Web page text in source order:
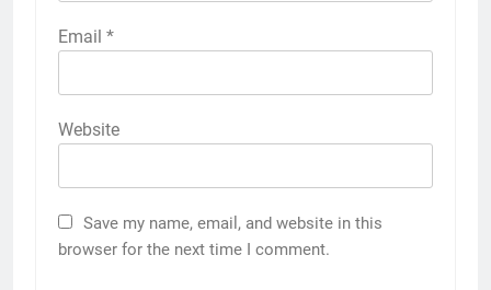
Email *
Website
Save my name, email, and website in this
browser for the next time I comment.